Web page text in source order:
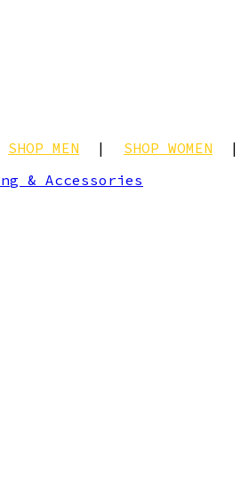
SHOP MEN | SHOP WOMEN |